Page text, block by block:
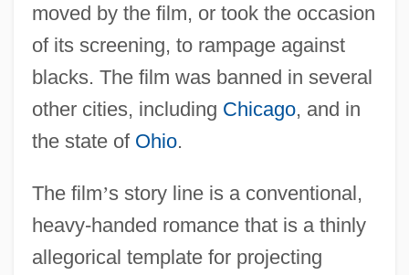
moved by the film, or took the occasion
of its screening, to rampage against
blacks. The film was banned in several
other cities, including Chicago, and in
the state of Ohio.
The film’s story line is a conventional,
heavy-handed romance that is a thinly
allegorical template for projecting